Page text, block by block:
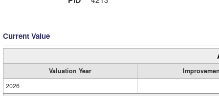
Current Value
Valuation Year
2026